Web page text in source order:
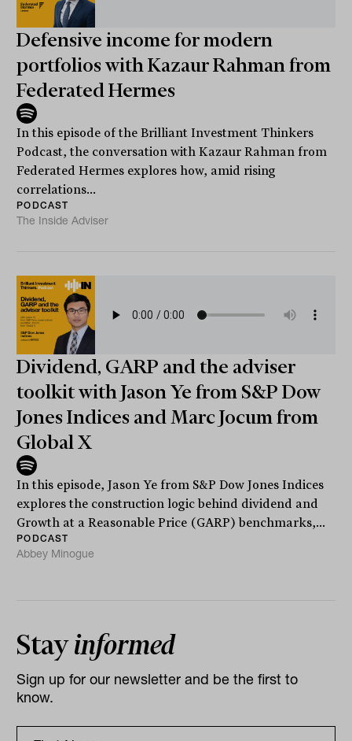
Defensive income for modern
portfolios with Kazaur Rahman from
Federated Hermes
In this episode of the Brilliant Investment Thinkers
Podcast, the conversation with Kazaur Rahman from
Federated Hermes explores how, amid rising
correlations...
PODCAST
The Inside Adviser
Dividend, GARP and the adviser
toolkit with Jason Ye from S&P Dow
Jones Indices and Marc Jocum from
Global X
In this episode, Jason Ye from S&P Dow Jones Indices
explores the construction logic behind dividend and
Growth at a Reasonable Price (GARP) benchmarks,...
PODCAST
Abbey Minogue
Stayinformed
Sign up for our newsletter and be the first to
know.